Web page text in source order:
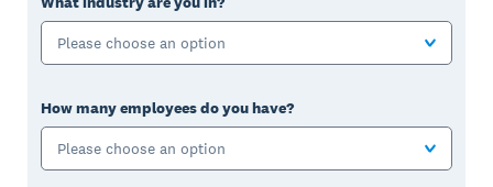
Please choose an option
How many employees do you have?
Please choose an option